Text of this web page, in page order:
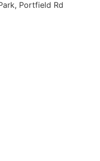
Portfield Rd